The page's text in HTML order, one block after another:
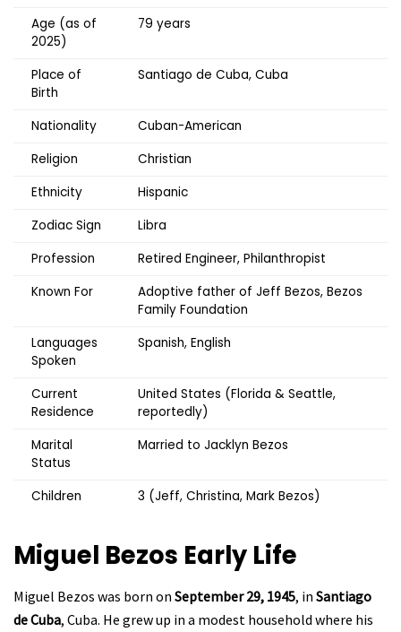
Age (as of
2025)
79 years
Place of
Birth
Santiago de Cuba, Cuba
Nationality
Cuban-American
Religion
Christian
Ethnicity
Hispanic
Zodiac Sign
Libra
Profession
Retired Engineer, Philanthropist
Known For
Adoptive father of Jeff Bezos, Bezos
Family Foundation
Languages
Spoken
Spanish, English
Current
Residence
United States (Florida & Seattle,
reportedly)
Marital
Status
Married to Jacklyn Bezos
Children 3 (Jeff, Christina, Mark Bezos)
Miguel Bezos Early Life
Miguel Bezos was born on September 29, 1945, in Santiago
de Cuba, Cuba. He grew up in a modest household where his